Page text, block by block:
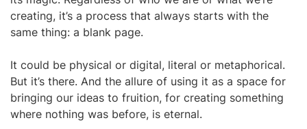
creating, it’s a process that always starts with the
same thing: a blank page.
It could be physical or digital, literal or metaphorical.
But it’s there. And the allure of using it as a space for
bringing our ideas to fruition, for creating something
where nothing was before, is eternal.